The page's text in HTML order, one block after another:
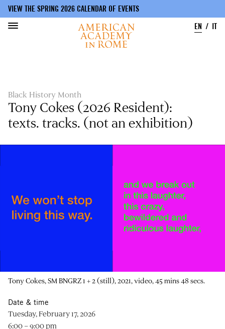
VIEW THE SPRING 2026 CALENDAR OF EVENTS
EN
IT
Black History Month
Tony Cokes (2026 Resident):
texts. tracks. (not an exhibition)
Tony Cokes, SM BNGRZ 1 + 2 (still), 2021, video, 45 mins 48 secs.
Date & time
Tuesday, February 17, 2026
6:00 – 9:00 pm